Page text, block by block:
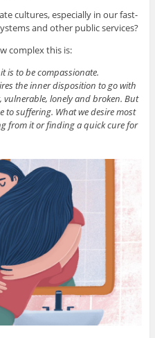
cultures, especially in our fast-
and other public services?
complex this is:
is to be compassionate.
the inner disposition to go with
vulnerable, lonely and broken. But
suffering. What we desire most
from it or finding a quick cure for